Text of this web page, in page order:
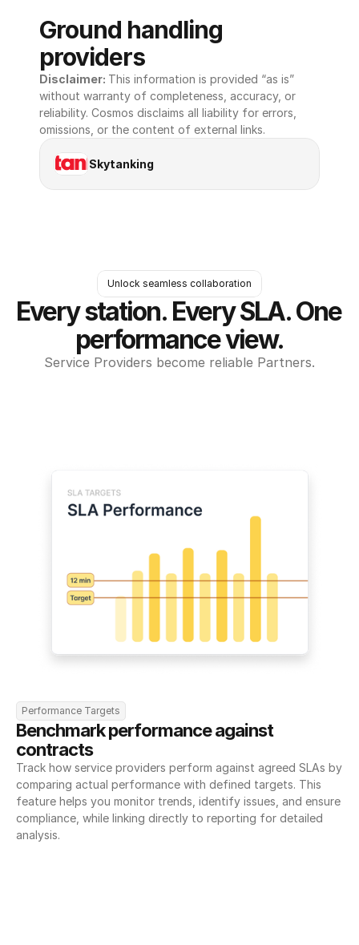
Ground handling
providers
Disclaimer: This information is provided “as is”
without warranty of completeness, accuracy, or
reliability. Cosmos disclaims all liability for errors,
omissions, or the content of external links.
Skytanking
Unlock seamless collaboration
Every station. Every SLA. One
performance view.
Service Providers become reliable Partners.
Performance Targets
Benchmark performance against
contracts
Track how service providers perform against agreed SLAs by
comparing actual performance with defined targets. This
feature helps you monitor trends, identify issues, and ensure
compliance, while linking directly to reporting for detailed
analysis.